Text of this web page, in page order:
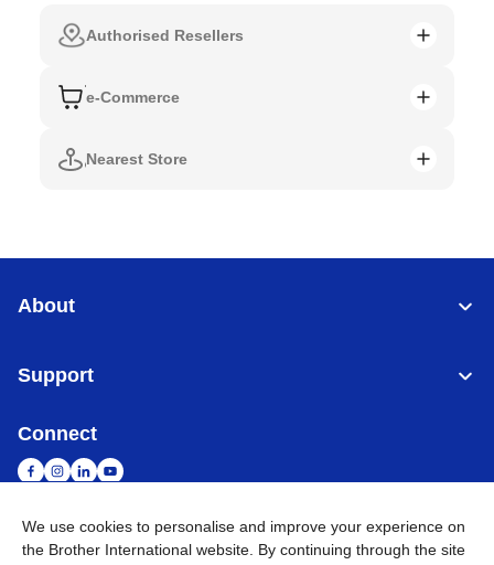
Authorised Resellers
e-Commerce
Nearest Store
About
Support
Connect
Singapore Global Network
We use cookies to personalise and improve your experience on
the Brother International website. By continuing through the site